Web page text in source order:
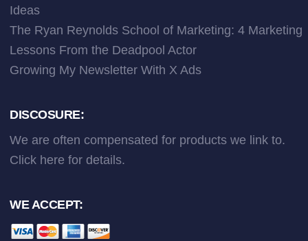
Ideas
The Ryan Reynolds School of Marketing: 4 Marketing
Lessons From the Deadpool Actor
Growing My Newsletter With X Ads
DISCOSURE:
We are often compensated for products we link to.
Click here for details.
WE ACCEPT: